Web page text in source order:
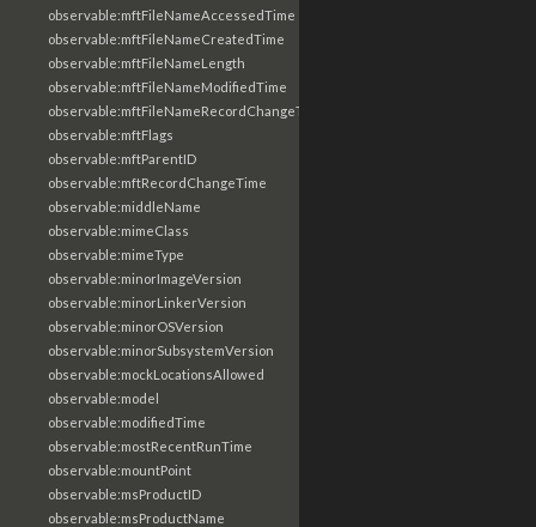
observable:mftFileNameAccessedTime
observable:mftFileNameCreatedTime
observable:mftFileNameLength
observable:mftFileNameModifiedTime
observable:mftFileNameRecordChangeTime
observable:mftFlags
observable:mftParentID
observable:mftRecordChangeTime
observable:middleName
observable:mimeClass
observable:mimeType
observable:minorImageVersion
observable:minorLinkerVersion
observable:minorOSVersion
observable:minorSubsystemVersion
observable:mockLocationsAllowed
observable:model
observable:modifiedTime
observable:mostRecentRunTime
observable:mountPoint
observable:msProductID
observable:msProductName